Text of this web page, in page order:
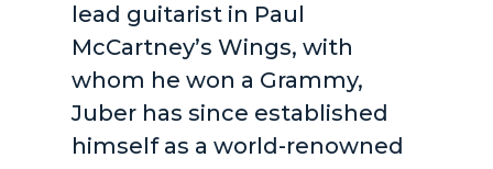
lead guitarist in Paul
McCartney’s Wings, with
whom he won a Grammy,
Juber has since established
himself as a world-renowned